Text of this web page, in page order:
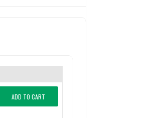
ADD TO CART